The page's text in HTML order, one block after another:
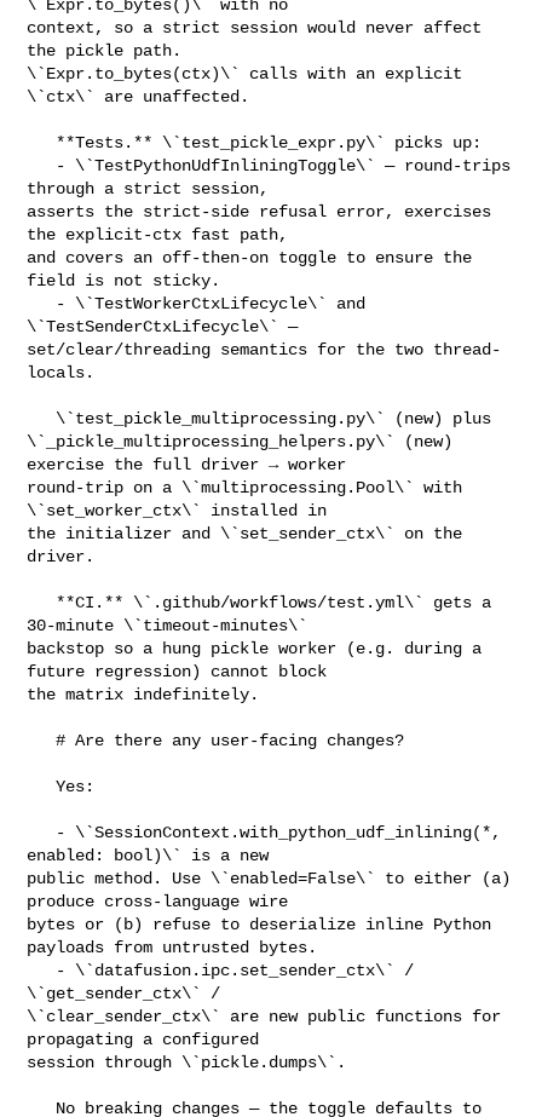
\`Expr.to_bytes()\` with no
context, so a strict session would never affect
the pickle path.
\`Expr.to_bytes(ctx)\` calls with an explicit
\`ctx\` are unaffected.
through a strict session,
asserts the strict-side refusal error, exercises
the explicit-ctx fast path,
and covers an off-then-on toggle to ensure the
field is not sticky.
\`TestSenderCtxLifecycle\` —
set/clear/threading semantics for the two thread-
locals.
\`_pickle_multiprocessing_helpers.py\` (new)
exercise the full driver → worker
round-trip on a \`multiprocessing.Pool\` with
\`set_worker_ctx\` installed in
the initializer and \`set_sender_ctx\` on the
driver.
30-minute \`timeout-minutes\`
backstop so a hung pickle worker (e.g. during a
future regression) cannot block
the matrix indefinitely.
   # Are there any user-facing changes?
   Yes:
enabled: bool)\` is a new
public method. Use \`enabled=False\` to either (a)
produce cross-language wire
bytes or (b) refuse to deserialize inline Python
payloads from untrusted bytes.
\`get_sender_ctx\` /
\`clear_sender_ctx\` are new public functions for
propagating a configured
session through \`pickle.dumps\`.